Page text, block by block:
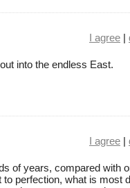
I agree |
into the endless East.
I agree |
of years, compared with
perfection, what is most